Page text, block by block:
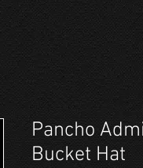
Pancho
Bucket Hat